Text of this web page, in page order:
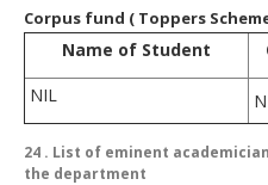
Corpus fund ( Toppers
Name of Student
NIL
24 . List of eminent
the department